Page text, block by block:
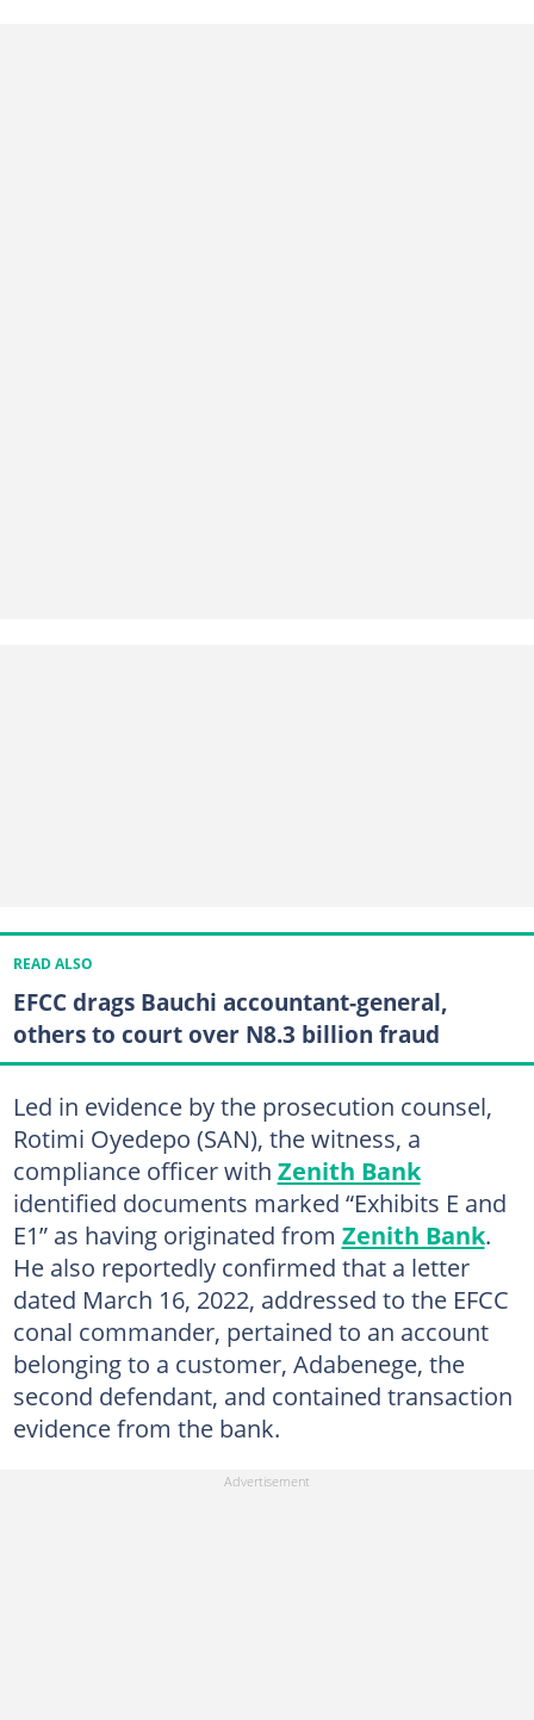
READ ALSO
EFCC drags Bauchi accountant-general,
others to court over N8.3 billion fraud
Led in evidence by the prosecution counsel,
Rotimi Oyedepo (SAN), the witness, a
compliance officer with Zenith Bank
identified documents marked “Exhibits E and
E1” as having originated from Zenith Bank.
He also reportedly confirmed that a letter
dated March 16, 2022, addressed to the EFCC
conal commander, pertained to an account
belonging to a customer, Adabenege, the
second defendant, and contained transaction
evidence from the bank.